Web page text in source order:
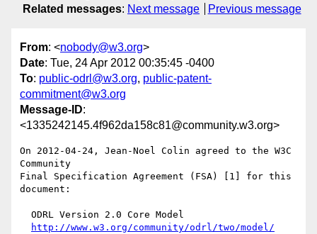
Related messages: Next message Previous message
From: <nobody@w3.org>
Date: Tue, 24 Apr 2012 00:35:45 -0400
To: public-odrl@w3.org, public-patent-
commitment@w3.org
Message-ID:
<1335242145.4f962da158c81@community.w3.org>
On 2012-04-24, Jean-Noel Colin agreed to the W3C
Community
Final Specification Agreement (FSA) [1] for this
document:
http://www.w3.org/community/odrl/two/model/